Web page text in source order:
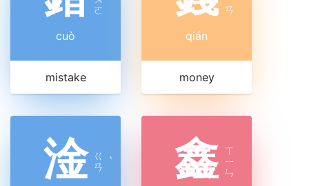
ㄛ
cuò
mistake
ㄢ
qián
money
淦 ㄍ
ㄢ ˋ 鑫 ㄒ
ㄧ
ㄣ